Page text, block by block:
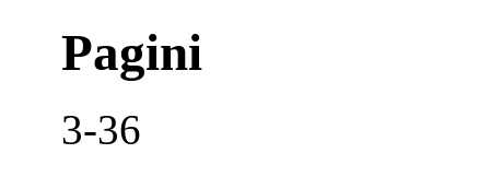
Pagini
3-36